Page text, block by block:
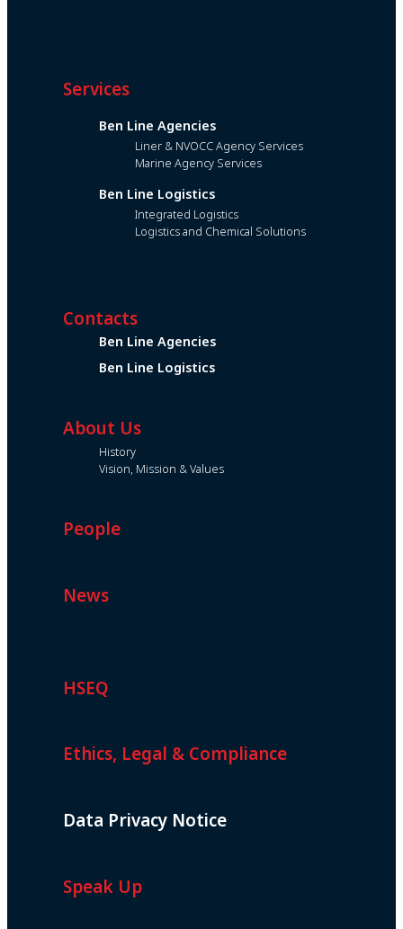
Services
Ben Line Agencies
Liner & NVOCC Agency Services
Marine Agency Services
Ben Line Logistics
Integrated Logistics
Logistics and Chemical Solutions
Contacts
Ben Line Agencies
Ben Line Logistics
About Us
History
Vision, Mission & Values
People
News
HSEQ
Ethics, Legal & Compliance
Data Privacy Notice
Speak Up